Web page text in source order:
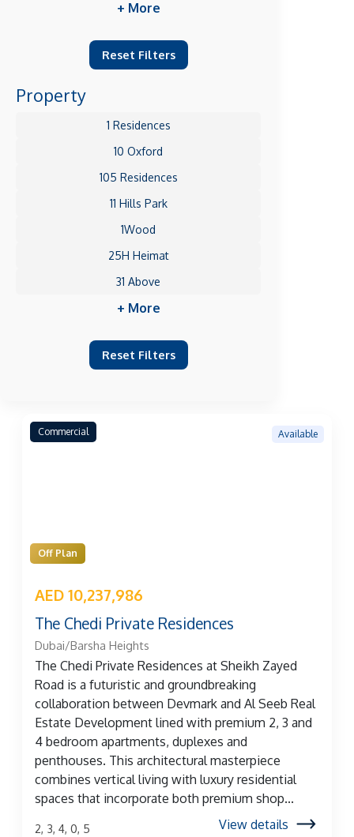
+ More
Reset Filters
Property
1 Residences
10 Oxford
105 Residences
11 Hills Park
1Wood
25H Heimat
31 Above
+ More
Reset Filters
Commercial
Off Plan
AED 10,237,986
Available
The Chedi Private Residences
Dubai/Barsha Heights
The Chedi Private Residences at Sheikh Zayed
Road is a futuristic and groundbreaking
collaboration between Devmark and Al Seeb Real
Estate Development lined with premium 2, 3 and
4 bedroom apartments, duplexes and
penthouses. This architectural masterpiece
combines vertical living with luxury residential
spaces that incorporate both premium shop...
2, 3, 4, 0, 5 View details